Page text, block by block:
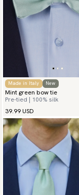
Made in Italy New
Mint green bow tie
Pre-tied | 100% silk
39.99 USD